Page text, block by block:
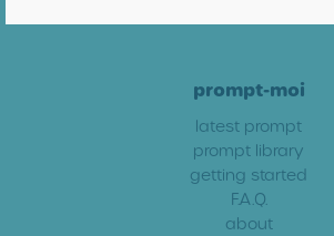
prompt-moi
latest prompt
prompt library
getting started
F.A.Q.
about